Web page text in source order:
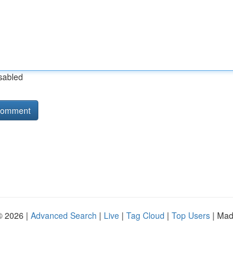
2026 | Advanced Search | Live | Tag Cloud | Top Users |